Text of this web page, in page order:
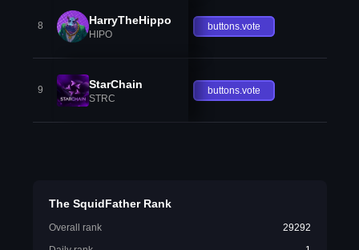
8 HarryTheHippo
HIPO
buttons.vote
9 StarChain
STRC
buttons.vote
The SquidFather Rank
Overall rank
29292